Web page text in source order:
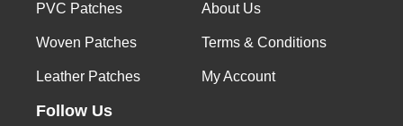
PVC Patches
Woven Patches
Leather Patches
About Us
Terms & Conditions
My Account
Follow Us